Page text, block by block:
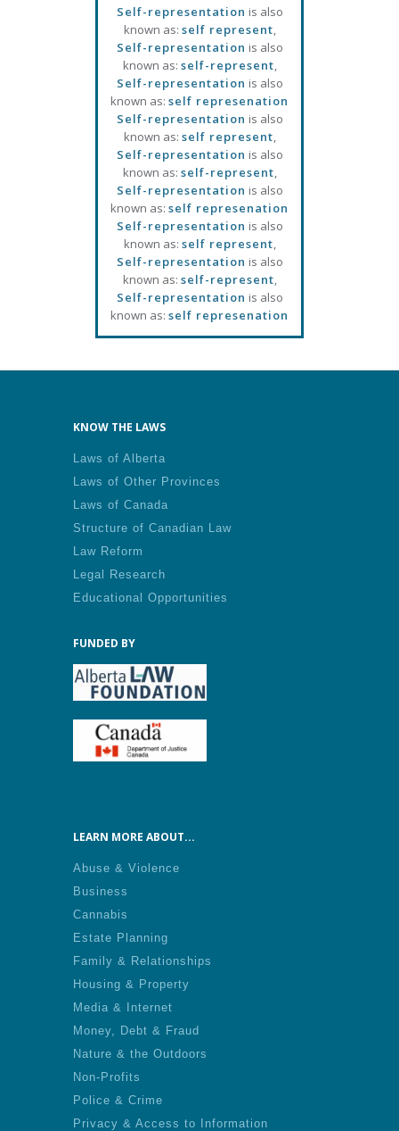
Self-representation is also
known as: self represent,
Self-representation is also
known as: self-represent,
Self-representation is also
known as: self represenation
Self-representation is also
known as: self represent,
Self-representation is also
known as: self-represent,
Self-representation is also
known as: self represenation
Self-representation is also
known as: self represent,
Self-representation is also
known as: self-represent,
Self-representation is also
known as: self represenation
KNOW THE LAWS
Laws of Alberta
Laws of Other Provinces
Laws of Canada
Structure of Canadian Law
Law Reform
Legal Research
Educational Opportunities
FUNDED BY
LEARN MORE ABOUT...
Abuse & Violence
Business
Cannabis
Estate Planning
Family & Relationships
Housing & Property
Media & Internet
Money, Debt & Fraud
Nature & the Outdoors
Non-Profits
Police & Crime
Privacy & Access to Information